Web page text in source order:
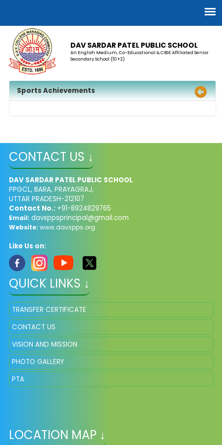
DAV SARDAR PATEL PUBLIC SCHOOL
An English Medium, Co-Educational & CBSE Affiliated Senior
Secondary School (10+2)
Sports Achievements
CONTACT US ↓
DAV SARDAR PATEL PUBLIC SCHOOL
PPGCL, BARA, PRAYAGRAJ,
UTTAR PRADESH-212107
Contact No.: +91-8924829765
Email: davsppsprincipal@gmail.com
Website: www.davspps.org
Like Us on:
QUICK LINKS ↓
TRANSFER CERTIFICATE
CONTACT US
VISION AND MISSION
PHOTO GALLERY
PTA
LOCATION MAP ↓